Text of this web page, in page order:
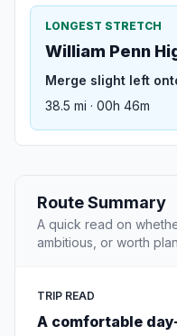
LONGEST STRETCH
William Penn
Merge slight left
38.5 mi · 00h 46m
Route Summary
A quick read on
ambitious, or worth
TRIP READ
A comfortable